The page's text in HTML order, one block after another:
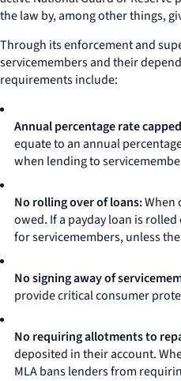
the law by, among other things,
Through its enforcement and
servicemembers and their
requirements include:
Annual percentage rate
equate to an annual
when lending to
No rolling over of loans:When
owed. If a payday loan is
for servicemembers, unless
No signing away of
provide critical consumer
No requiring allotments to
deposited in their account.
MLA bans lenders from